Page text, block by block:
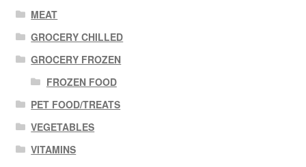
MEAT
GROCERY CHILLED
GROCERY FROZEN
FROZEN FOOD
PET FOOD/TREATS
VEGETABLES
VITAMINS